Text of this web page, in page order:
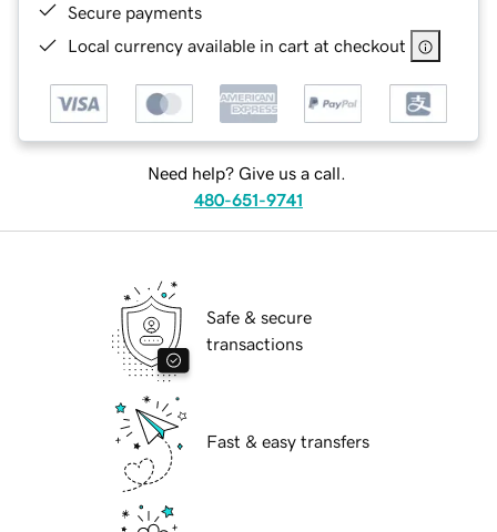
Secure payments
Local currency available in cart at checkout
Need help? Give us a call.
480-651-9741
Safe & secure
transactions
Fast & easy transfers